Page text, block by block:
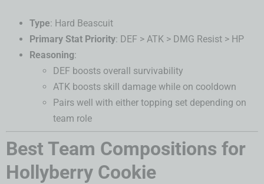
Type: Hard Beascuit
Primary Stat Priority: DEF > ATK > DMG Resist > HP
Reasoning:
DEF boosts overall survivability
ATK boosts skill damage while on cooldown
Pairs well with either topping set depending on
team role
Best Team Compositions for
Hollyberry Cookie